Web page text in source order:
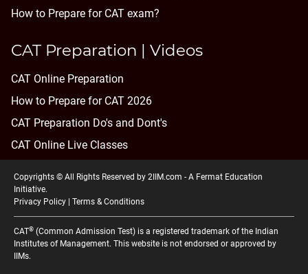
How to Prepare for CAT exam?
CAT Preparation | Videos
CAT Online Preparation
How to Prepare for CAT 2026
CAT Preparation Do's and Dont's
CAT Online Live Classes
Copyrights © All Rights Reserved by 2IIM.com - A Fermat Education
Initiative.
Privacy Policy
Terms & Conditions
CAT® (Common Admission Test) is a registered trademark of the Indian
Institutes of Management. This website is not endorsed or approved by
IIMs.